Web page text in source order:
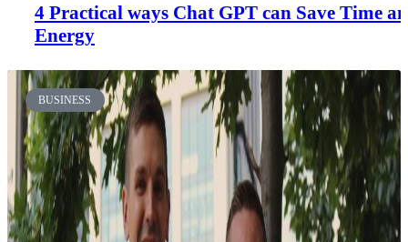
4 Practical ways Chat GPT can Save Time
Energy
BUSINESS